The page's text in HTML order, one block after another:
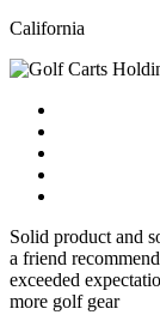
California
Solid product and
a friend
exceeded
more golf gear